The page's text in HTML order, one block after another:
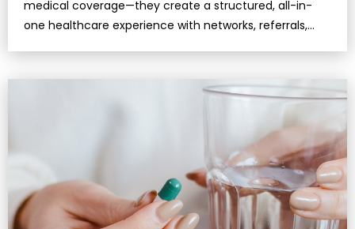
medical coverage—they create a structured, all-in-
one healthcare experience with networks, referrals,